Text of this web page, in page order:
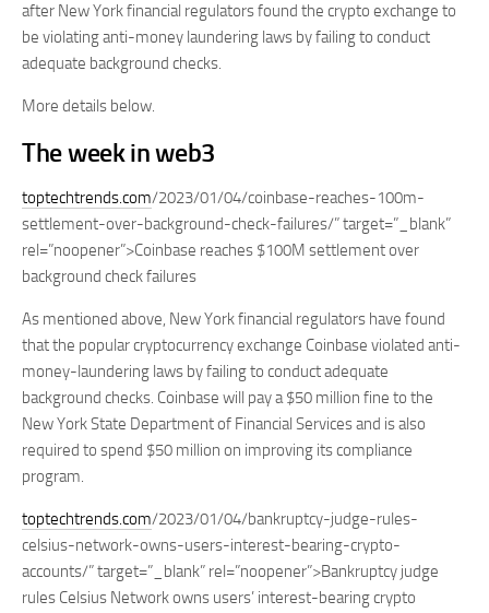
after New York financial regulators found the crypto exchange to
be violating anti-money laundering laws by failing to conduct
adequate background checks.
More details below.
The week in web3
toptechtrends.com/2023/01/04/coinbase-reaches-100m-
settlement-over-background-check-failures/” target=”_blank”
rel=”noopener”>Coinbase reaches $100M settlement over
background check failures
As mentioned above, New York financial regulators have found
that the popular cryptocurrency exchange Coinbase violated anti-
money-laundering laws by failing to conduct adequate
background checks. Coinbase will pay a $50 million fine to the
New York State Department of Financial Services and is also
required to spend $50 million on improving its compliance
program.
toptechtrends.com/2023/01/04/bankruptcy-judge-rules-
celsius-network-owns-users-interest-bearing-crypto-
accounts/” target=”_blank” rel=”noopener”>Bankruptcy judge
rules Celsius Network owns users’ interest-bearing crypto